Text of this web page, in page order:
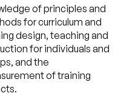
of principles and
for curriculum and
design, teaching and
for individuals and
and the
of training